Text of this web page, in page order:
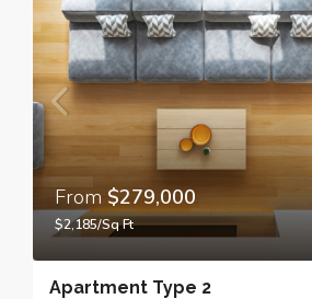
From $279,000
$2,185/Sq Ft
Apartment Type 2